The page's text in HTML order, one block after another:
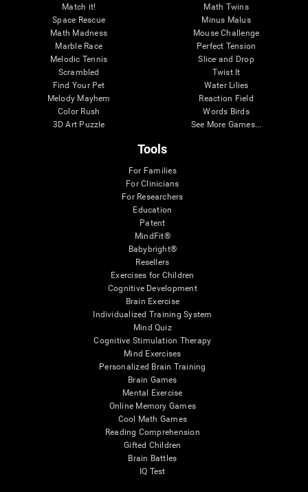
Match it!
Space Rescue
Math Madness
Marble Race
Melodic Tennis
Scrambled
Find Your Pet
Melody Mayhem
Color Rush
3D Art Puzzle
Math Twins
Minus Malus
Mouse Challenge
Perfect Tension
Slice and Drop
Twist It
Water Lilies
Reaction Field
Words Birds
See More Games...
Tools
For Families
For Clinicians
For Researchers
Education
Patent
MindFit®
Babybright®
Resellers
Exercises for Children
Cognitive Development
Brain Exercise
Individualized Training System
Mind Quiz
Cognitive Stimulation Therapy
Mind Exercises
Personalized Brain Training
Brain Games
Mental Exercise
Online Memory Games
Cool Math Games
Reading Comprehension
Gifted Children
Brain Battles
IQ Test